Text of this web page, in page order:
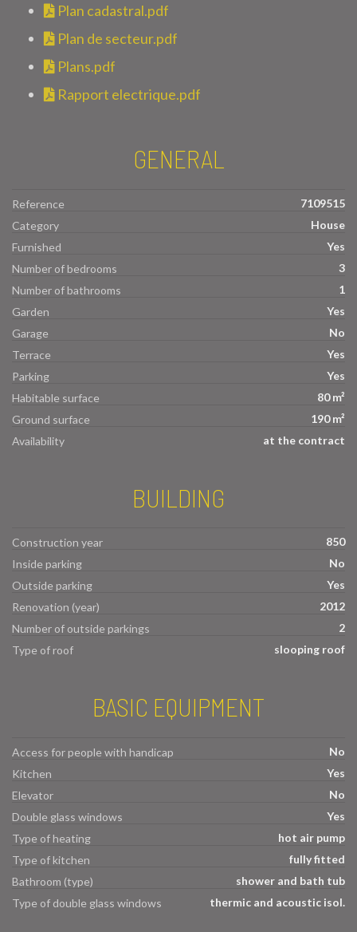
Plan cadastral.pdf
Plan de secteur.pdf
Plans.pdf
Rapport electrique.pdf
GENERAL
Reference
7109515
Category
House
Furnished
Yes
Number of bedrooms
3
Number of bathrooms
1
Garden
Yes
Garage
No
Terrace
Yes
Parking
Yes
Habitable surface
80 m²
Ground surface
190 m²
Availability
at the contract
BUILDING
Construction year
850
Inside parking
No
Outside parking
Yes
Renovation (year)
2012
Number of outside parkings
2
Type of roof
slooping roof
BASIC EQUIPMENT
Access for people with handicap
No
Kitchen
Yes
Elevator
No
Double glass windows
Yes
Type of heating
hot air pump
Type of kitchen
fully fitted
Bathroom (type)
shower and bath tub
Type of double glass windows
thermic and acoustic isol.